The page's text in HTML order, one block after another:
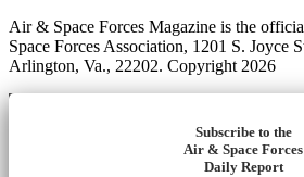
Air & Space Forces Magazine is the
Space Forces Association, 1201 S. Joyce
Arlington, Va., 22202. Copyright 2026
Subscribe to the
Air & Space Forces
Daily Report